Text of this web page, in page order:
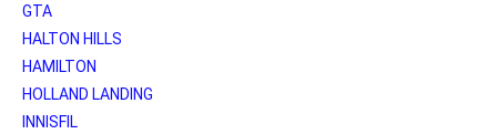
GTA
HALTON HILLS
HAMILTON
HOLLAND LANDING
INNISFIL